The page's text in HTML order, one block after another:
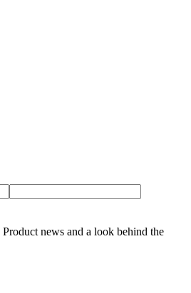
Product news and a look behind the